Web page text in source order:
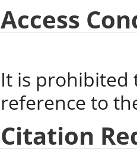
Access
It is
reference to
Citation